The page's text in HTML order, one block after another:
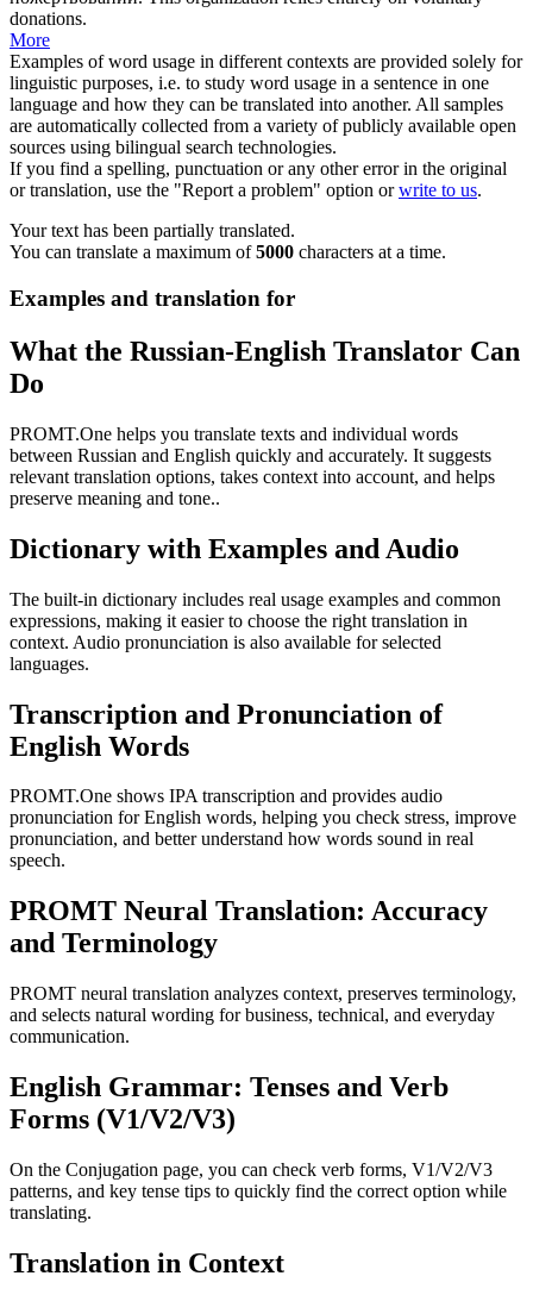
donations.
More
Examples of word usage in different contexts are provided solely for
linguistic purposes, i.e. to study word usage in a sentence in one
language and how they can be translated into another. All samples
are automatically collected from a variety of publicly available open
sources using bilingual search technologies.
If you find a spelling, punctuation or any other error in the original
or translation, use the "Report a problem" option orwrite to us.
Your text has been partially translated.
You can translate a maximum of5000 characters at a time.
Examples and translation for
What the Russian-English Translator Can
Do
PROMT.One helps you translate texts and individual words
between Russian and English quickly and accurately. It suggests
relevant translation options, takes context into account, and helps
preserve meaning and tone..
Dictionary with Examples and Audio
The built-in dictionary includes real usage examples and common
expressions, making it easier to choose the right translation in
context. Audio pronunciation is also available for selected
languages.
Transcription and Pronunciation of
English Words
PROMT.One shows IPA transcription and provides audio
pronunciation for English words, helping you check stress, improve
pronunciation, and better understand how words sound in real
speech.
PROMT Neural Translation: Accuracy
and Terminology
PROMT neural translation analyzes context, preserves terminology,
and selects natural wording for business, technical, and everyday
communication.
English Grammar: Tenses and Verb
Forms (V1/V2/V3)
On the Conjugation page, you can check verb forms, V1/V2/V3
patterns, and key tense tips to quickly find the correct option while
translating.
Translation in Context